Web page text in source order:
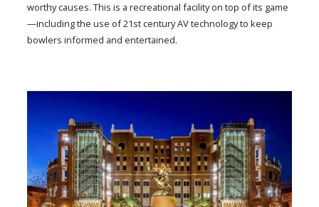
worthy causes. This is a recreational facility on top of its game
—including the use of 21st century AV technology to keep
bowlers informed and entertained.